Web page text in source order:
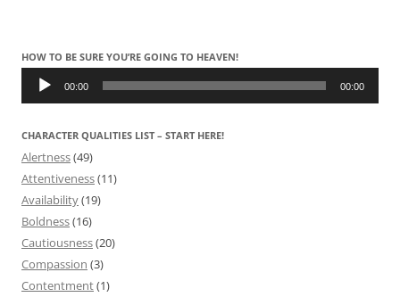
HOW TO BE SURE YOU’RE GOING TO HEAVEN!
Audio
Player 00:00 00:00
CHARACTER QUALITIES LIST – START HERE!
Alertness(49)
Attentiveness(11)
Availability(19)
Boldness(16)
Cautiousness(20)
Compassion (3)
Contentment(1)